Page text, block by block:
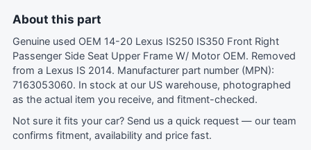
About this part
Genuine used OEM 14-20 Lexus IS250 IS350 Front Right
Passenger Side Seat Upper Frame W/ Motor OEM. Removed
from a Lexus IS 2014. Manufacturer part number (MPN):
7163053060. In stock at our US warehouse, photographed
as the actual item you receive, and fitment-checked.
Not sure it fits your car? Send us a quick request — our team
confirms fitment, availability and price fast.